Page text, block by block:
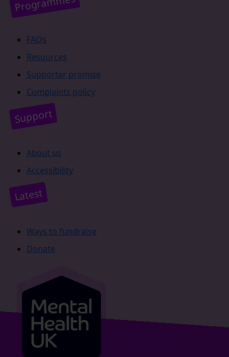
FAQs
Resources
Supporter promise
Complaints policy
Support
About us
Accessibility
Latest
Ways to fundraise
Donate